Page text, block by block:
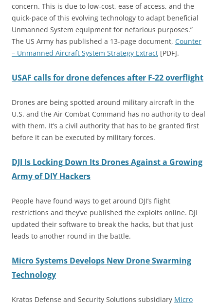
concern. This is due to low-cost, ease of access, and the
quick-pace of this evolving technology to adapt beneficial
Unmanned System equipment for nefarious purposes.”
The US Army has published a 13-page document, Counter
– Unmanned Aircraft System Strategy Extract [PDF].
USAF calls for drone defences after F-22 overflight
Drones are being spotted around military aircraft in the
U.S. and the Air Combat Command has no authority to deal
with them. It’s a civil authority that has to be granted first
before it can be executed by military forces.
DJI Is Locking Down Its Drones Against a Growing
Army of DIY Hackers
People have found ways to get around DJI’s flight
restrictions and they’ve published the exploits online. DJI
updated their software to break the hacks, but that just
leads to another round in the battle.
Micro Systems Develops New Drone Swarming
Technology
Kratos Defense and Security Solutions subsidiary Micro